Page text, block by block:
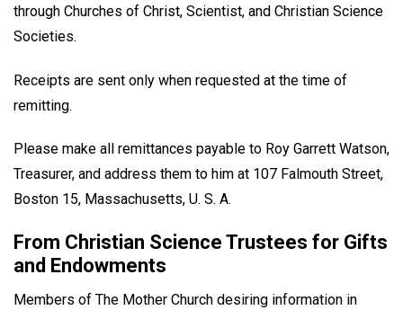
through Churches of Christ, Scientist, and Christian Science
Societies.
Receipts are sent only when requested at the time of
remitting.
Please make all remittances payable to Roy Garrett Watson,
Treasurer, and address them to him at 107 Falmouth Street,
Boston 15, Massachusetts, U. S. A.
From Christian Science Trustees for Gifts
and Endowments
Members of The Mother Church desiring information in